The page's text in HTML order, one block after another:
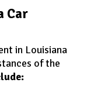
Car
in Louisiana
of the